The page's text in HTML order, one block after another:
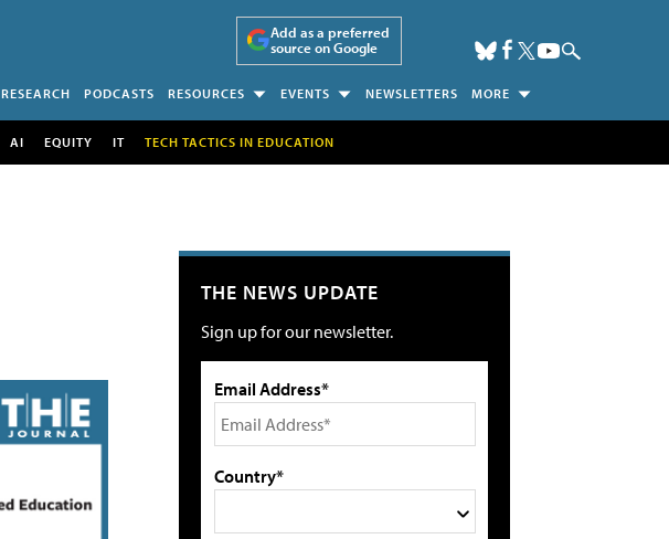
Add as a preferred
source on Google
RESEARCH PODCASTS RESOURCES EVENTS NEWSLETTERS MORE
AI EQUITY IT TECH TACTICS IN EDUCATION
THE NEWS UPDATE
Sign up for our newsletter.
Email Address*
Country*